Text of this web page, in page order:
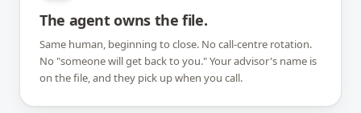
The agent owns the file.
Same human, beginning to close. No call-centre rotation.
No "someone will get back to you." Your advisor's name is
on the file, and they pick up when you call.